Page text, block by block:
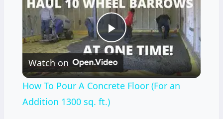
Play
Video
Watch on
How To Pour A Concrete Floor (For an
Addition 1300 sq. ft.)